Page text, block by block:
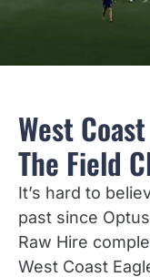
West
The Field
It’s hard to
past since
Raw Hire
West Coast